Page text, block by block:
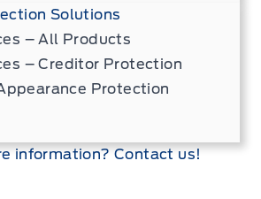
Solutions
– All Products
– Creditor Protection
Protection
information? Contact us!